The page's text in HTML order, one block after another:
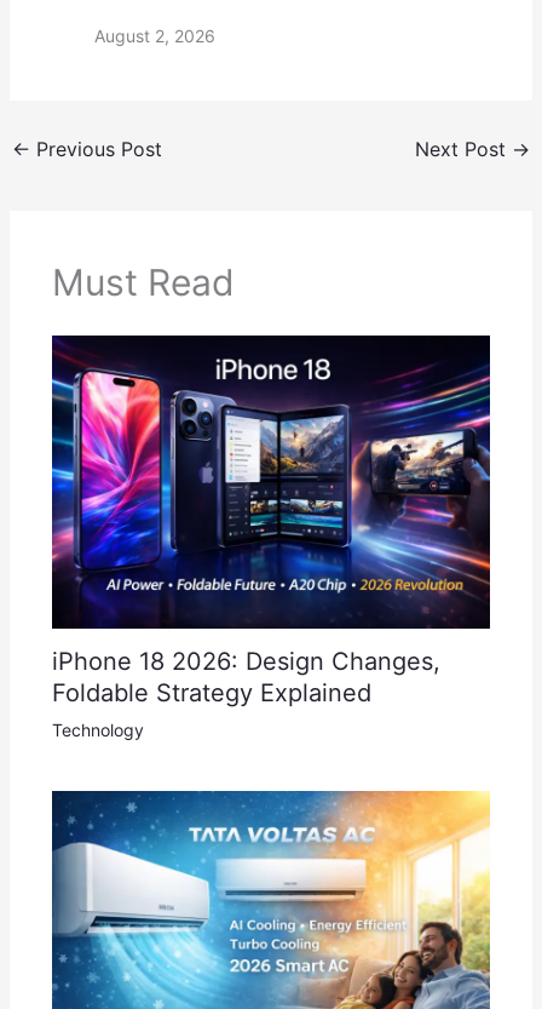
August 2, 2026
← Previous Post Next Post →
Must Read
iPhone 18 2026: Design Changes,
Foldable Strategy Explained
Technology